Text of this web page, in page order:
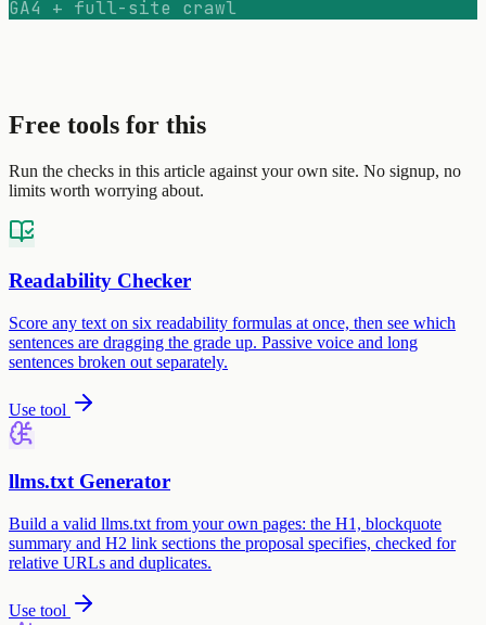
GA4 + full-site crawl
Free tools for this
Run the checks in this article against your own site. No signup, no
limits worth worrying about.
Readability Checker
Score any text on six readability formulas at once, then see which
sentences are dragging the grade up. Passive voice and long
sentences broken out separately.
Use tool
llms.txt Generator
Build a valid llms.txt from your own pages: the H1, blockquote
summary and H2 link sections the proposal specifies, checked for
relative URLs and duplicates.
Use tool